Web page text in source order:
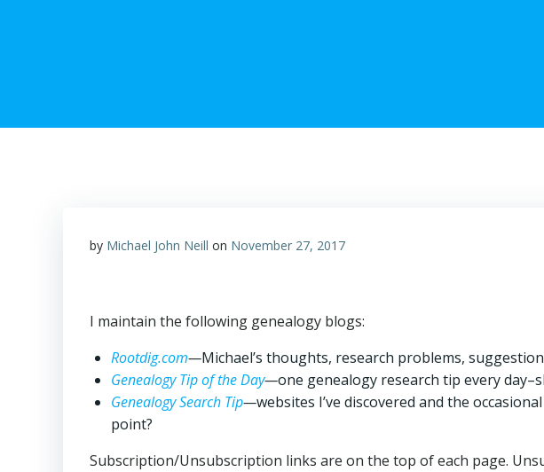
by Michael John Neill on November 27, 2017
I maintain the following genealogy blogs:
Rootdig.com—Michael’s thoughts, research problems,
Genealogy Tip of the Day—one genealogy research tip every
Genealogy Search Tip—websites I’ve discovered and the
point?
Subscription/Unsubscription links are on the top of each page.